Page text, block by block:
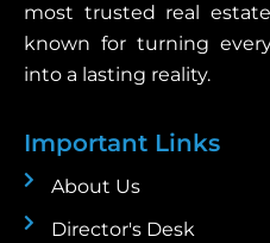
most trusted real
known for turning
into a lasting reality.
Important Links
About Us
Director's Desk